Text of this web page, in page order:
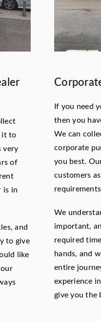
it to
very
of
is in
and
to give
like
If you need
then you
We can
corporate
you best.
customers
We
important,
required
hands, and
entire
experience
give you the